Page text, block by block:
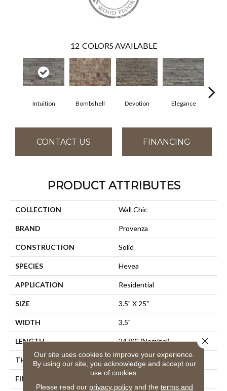
12 COLORS AVAILABLE
Intuition Bombshell Devotion Elegance
CONTACT US FINANCING
PRODUCT ATTRIBUTES
COLLECTION Wall Chic
BRAND Provenza
CONSTRUCTION Solid
SPECIES Hevea
APPLICATION Residential
SIZE 3.5" X 25"
WIDTH 3.5"
LENGTH 24.80" (nominal)
THICKNESS .79" (nominal)
FINISH COATING
Our site uses cookies to improve your experience.
By using our site, you acknowledge and accept our
use of cookies.
Please read our privacy policyand the terms and
Close